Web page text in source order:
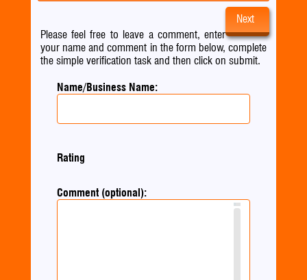
Next
Please feel free to leave a comment, enter
your name and comment in the form below, complete
the simple verification task and then click on submit.
Name/Business Name:
Rating
Comment (optional):